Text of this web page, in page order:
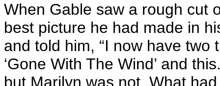
When Gable saw a rough cut
best picture he had made in
and told him, “I now have
‘Gone With The Wind’ and
but Marilyn was not. What